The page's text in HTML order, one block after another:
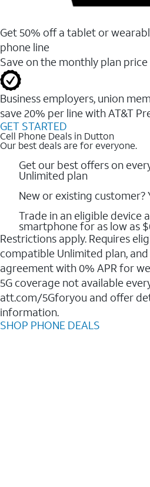
Get 50% off a tablet or
phone line
Save on the monthly plan
Business employers, union
save 20% per line with AT&T
GET STARTED
Cell Phone Deals in Dutton
Our best deals are for everyone.
Get our best offers on
Unlimited plan
New or existing customer?
Trade in an eligible device
smartphone for as low as
Restrictions apply. Requires
compatible Unlimited plan,
agreement with 0% APR for
5G coverage not available
att.com/5Gforyou and offer
information.
SHOP PHONE DEALS